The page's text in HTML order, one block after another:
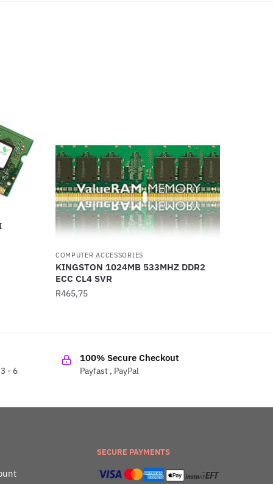
COMPUTER ACCESSORIES
KINGSTON 1024MB 533MHZ DDR2
ECC CL4 SVR
R465,75
- 6
100% Secure Checkout
Payfast , PayPal
SECURE PAYMENTS